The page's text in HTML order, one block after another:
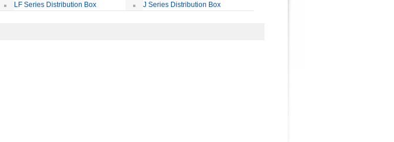
LF Series Distribution Box
J Series Distribution Box